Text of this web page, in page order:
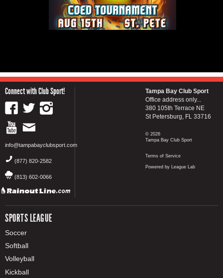
Connect with Club Sport!
info@tampabayclubsport.com
(877) 820-2582
(813) 602-0066
SPORTS LEAGUE
Soccer
Softball
Volleyball
Kickball
Tampa Bay Club Sport
Office address only...
380 105th Terrace NE
St Petersburg, FL 33716
© 2026
Tampa Bay Club Sport
Terms of Service
Powered by League Lab